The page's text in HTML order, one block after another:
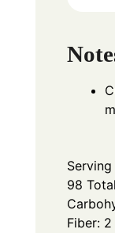
98
Fiber: